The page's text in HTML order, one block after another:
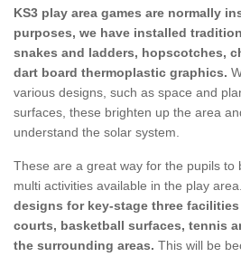
KS3 play area games are normally
purposes, we have installed
snakes and ladders, hopscotches,
dart board thermoplastic graphics.
various designs, such as space and
surfaces, these brighten up the area
understand the solar system.
These are a great way for the pupils to
multi activities available in the play area.
designs for key-stage three
courts, basketball surfaces, tennis
the surrounding areas. This will be